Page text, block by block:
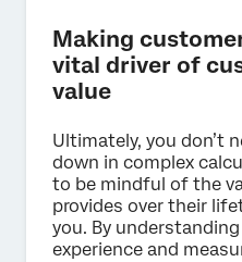
Making
vital driver of
value
Ultimately, you don’t
down in complex
to be mindful of the
provides over their
you. By
experience and